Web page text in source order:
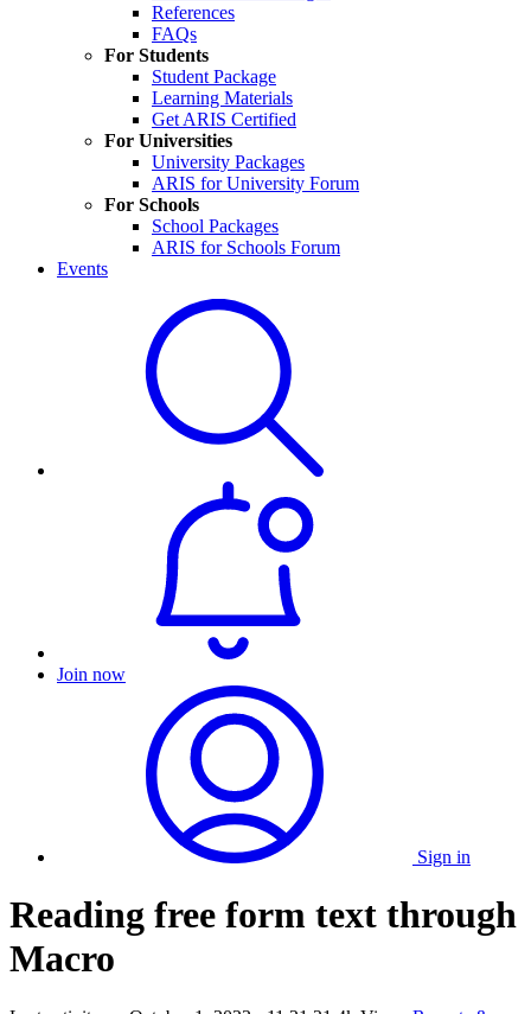
References
FAQs
For Students
Student Package
Learning Materials
Get ARIS Certified
For Universities
University Packages
ARIS for University Forum
For Schools
School Packages
ARIS for Schools Forum
Events
Join now
Sign in
Reading free form text through
Macro